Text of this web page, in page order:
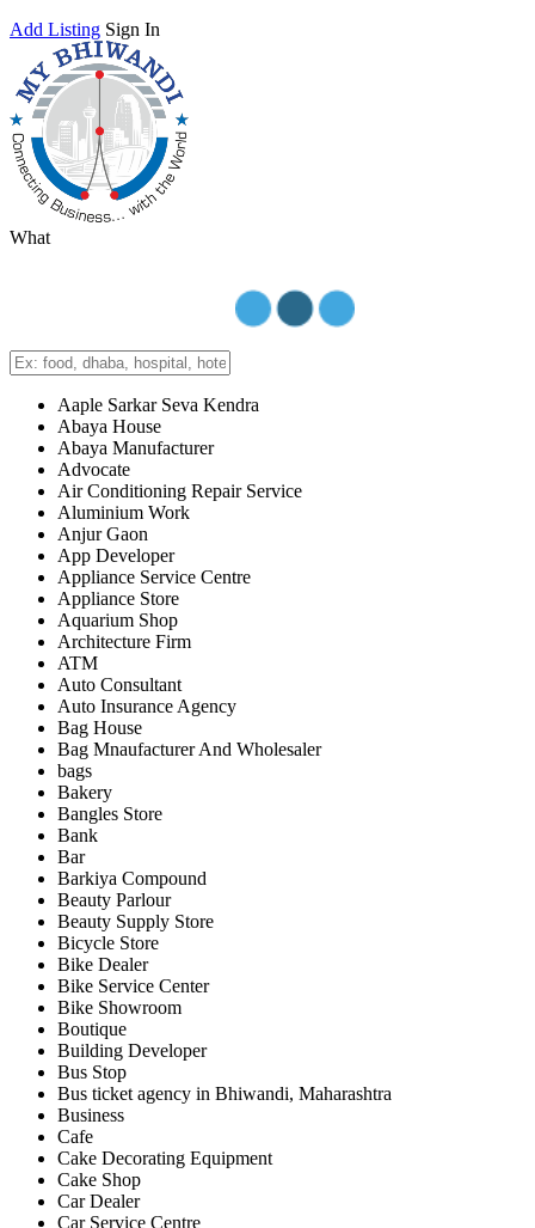
Add Listing Sign In
What
Aaple Sarkar Seva Kendra
Abaya House
Abaya Manufacturer
Advocate
Air Conditioning Repair Service
Aluminium Work
Anjur Gaon
App Developer
Appliance Service Centre
Appliance Store
Aquarium Shop
Architecture Firm
ATM
Auto Consultant
Auto Insurance Agency
Bag House
Bag Mnaufacturer And Wholesaler
bags
Bakery
Bangles Store
Bank
Bar
Barkiya Compound
Beauty Parlour
Beauty Supply Store
Bicycle Store
Bike Dealer
Bike Service Center
Bike Showroom
Boutique
Building Developer
Bus Stop
Bus ticket agency in Bhiwandi, Maharashtra
Business
Cafe
Cake Decorating Equipment
Cake Shop
Car Dealer
Car Service Centre